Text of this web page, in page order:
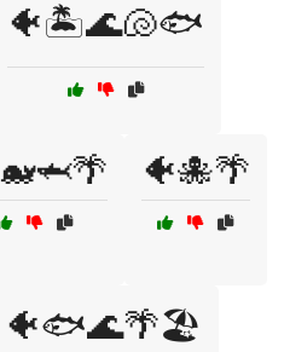
🐠🏝️🌊🐚🐟
🐠🐙🌴
🐠🐟🌊🌴🏖️